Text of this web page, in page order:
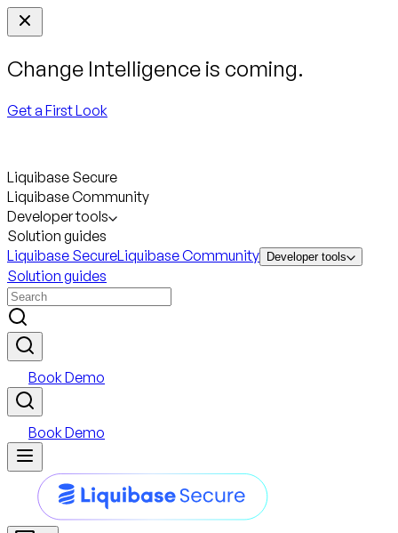
Change Intelligence is coming.
Get a First Look
Liquibase Secure
Liquibase Community
Developer tools
Solution guides
Liquibase SecureLiquibase Community Developer tools
Solution guides
Book Demo
Book Demo